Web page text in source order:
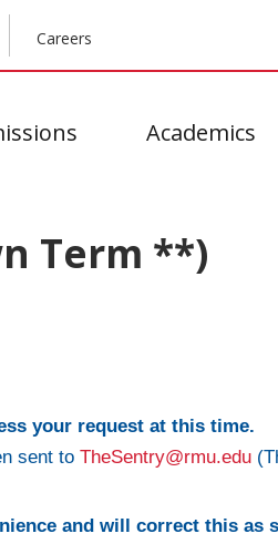
Careers
Academics
Term **)
your request at this time.
sent to TheSentry@rmu.edu
and will correct this as